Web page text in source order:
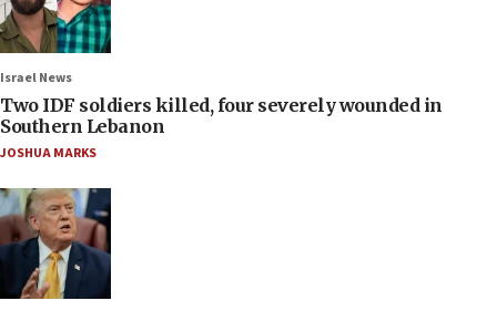
Israel News
Two IDF soldiers killed, four severely wounded in
Southern Lebanon
JOSHUA MARKS